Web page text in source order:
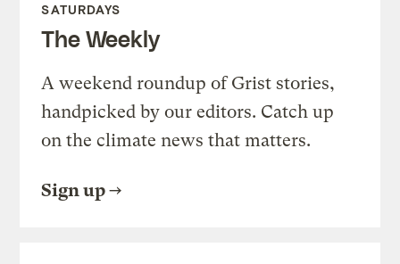
SATURDAYS
The Weekly
A weekend roundup of Grist stories,
handpicked by our editors. Catch up
on the climate news that matters.
Sign up